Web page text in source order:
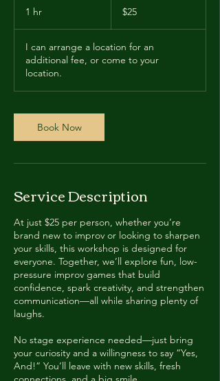
1 hr
dollars
$25
I can arrange a location for an
additional fee, or come to your
location.
Book Now
Service Description
At just $25 per person, whether you’re
brand new to improv or looking to sharpen
your skills, this workshop is designed for
everyone. Together, we’ll explore fun, low-
pressure improv games that build
confidence, spark creativity, and strengthen
communication—all while sharing plenty of
laughs.
No stage experience needed—just bring
your curiosity and a willingness to say “Yes,
And!” You’ll leave with new skills, fresh